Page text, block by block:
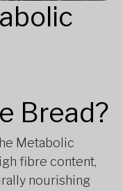
Bread?
Metabolic
fibre content,
nourishing